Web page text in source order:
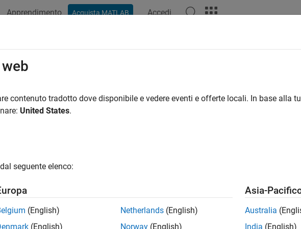
Apprendimento Acquista MATLAB Accedi
Downlink Test Model (E-TM) Waveform
shows how to generate a test model using LTE Toolbox™.
specifications define conformance test models for transmitter tests. These
dynamics, Error Vector Magnitude (EVM) for various modulation schemes,
Symbol (RS) absolute accuracy, etc. This example demonstrates how these
generated using LTE Toolbox functions.
contenuto tradotto dove disponibile e vedere eventi e offerte locali. In base alla
United States.
seguente elenco:
(English)
(English)
Netherlands (English)
Norway (English)
Asia-
Australia
India (English)